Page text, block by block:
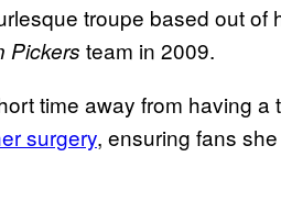
troupe based out
Pickers team in 2009.
time away from having a
surgery, ensuring fans